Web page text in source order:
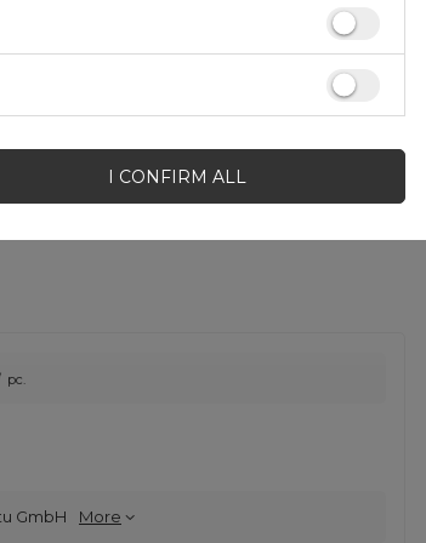
pc.
GmbH More
I CONFIRM ALL